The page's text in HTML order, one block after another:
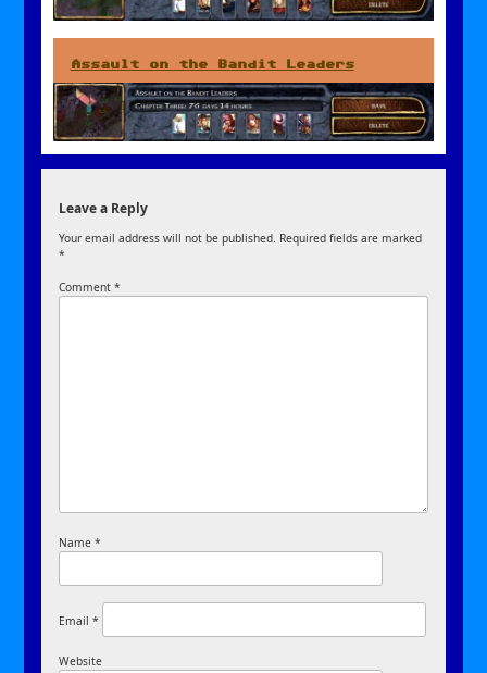
Assault on the Bandit Leaders
Leave a Reply
Your email address will not be published. Required fields are marked
*
Comment*
Name*
Email*
Website